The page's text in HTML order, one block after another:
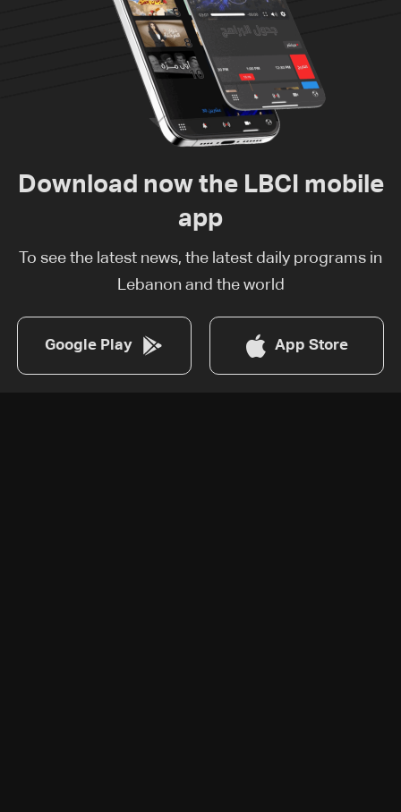
Download now the LBCI mobile
app
To see the latest news, the latest daily programs in
Lebanon and the world
Google Play App Store